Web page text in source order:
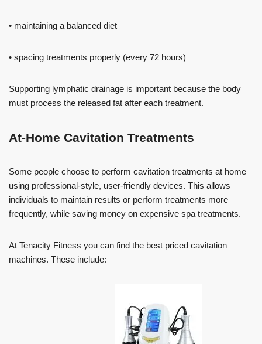
• maintaining a balanced diet
• spacing treatments properly (every 72 hours)
Supporting lymphatic drainage is important because the body
must process the released fat after each treatment.
At-Home Cavitation Treatments
Some people choose to perform cavitation treatments at home
using professional-style, user-friendly devices. This allows
individuals to maintain results or perform treatments more
frequently, while saving money on expensive spa treatments.
At Tenacity Fitness you can find the best priced cavitation
machines. These include: